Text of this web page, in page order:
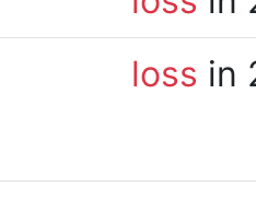
loss in